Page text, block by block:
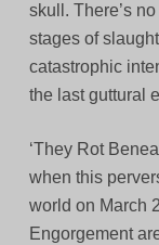
skull. There’s
stages of
catastrophic
the last guttural
‘They Rot
when this
world on March
Engorgement